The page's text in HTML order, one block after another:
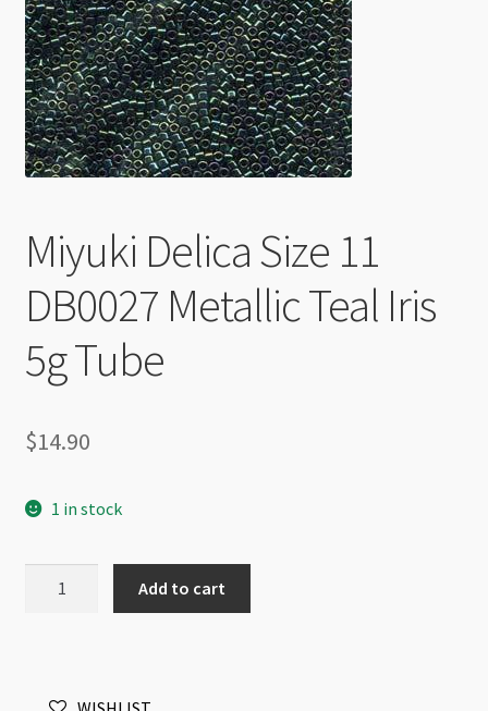
Checkout
Miyuki Delica Size 11
DB0027 Metallic Teal Iris
5g Tube
$14.90
1 in stock
Add to cart